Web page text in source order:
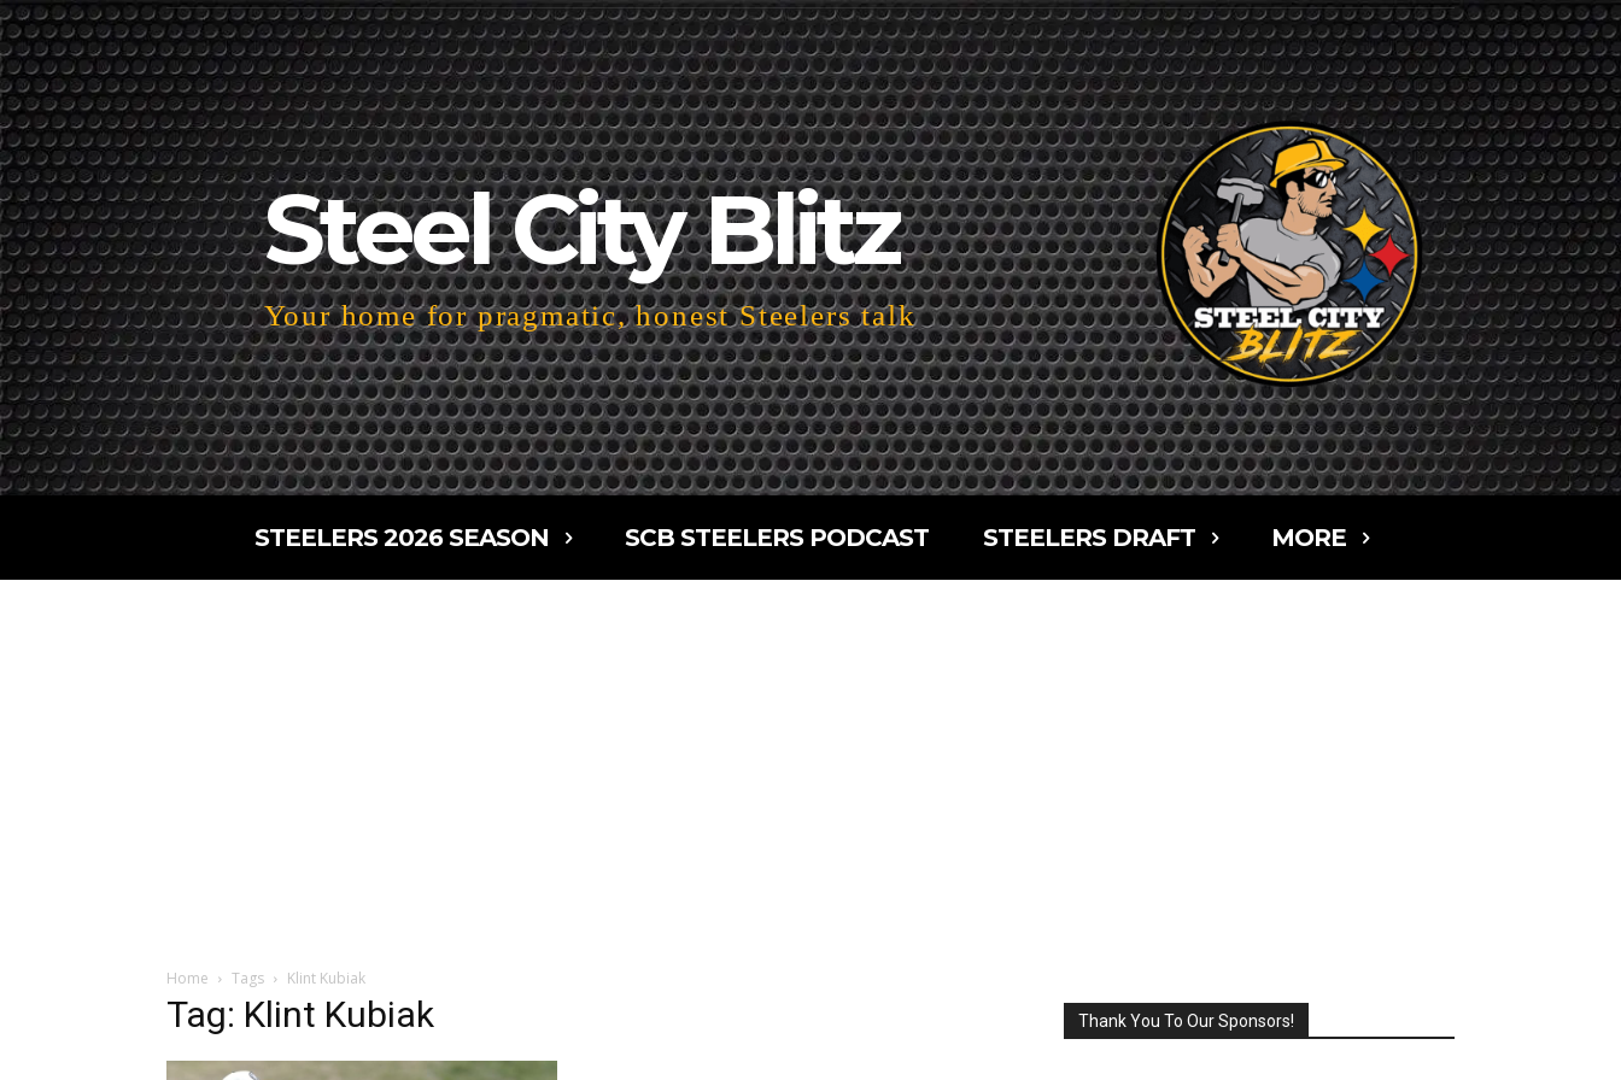
Steel City Blitz
Your home for pragmatic, honest Steelers talk
STEELERS 2026 SEASON SCB STEELERS PODCAST STEELERS DRAFT MORE
Home Tags Klint Kubiak
Tag: Klint Kubiak Thank You To Our Sponsors!